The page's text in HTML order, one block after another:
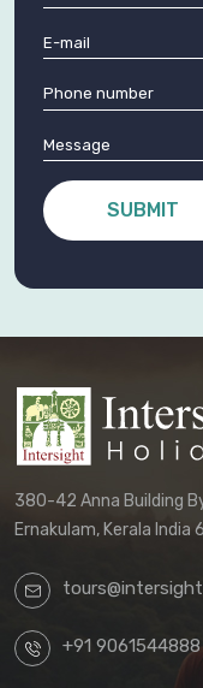
SUBMIT
380-42 Anna Building
Ernakulam, Kerala India
+91 9061544888